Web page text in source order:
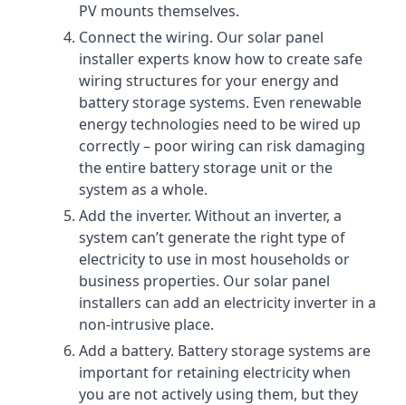
PV mounts themselves.
Connect the wiring. Our solar panel
installer experts know how to create safe
wiring structures for your energy and
battery storage systems. Even renewable
energy technologies need to be wired up
correctly – poor wiring can risk damaging
the entire battery storage unit or the
system as a whole.
Add the inverter. Without an inverter, a
system can’t generate the right type of
electricity to use in most households or
business properties. Our solar panel
installers can add an electricity inverter in a
non-intrusive place.
Add a battery. Battery storage systems are
important for retaining electricity when
you are not actively using them, but they